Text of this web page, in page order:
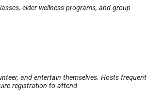
elder wellness programs, and group
and entertain themselves. Hosts frequent
registration to attend.